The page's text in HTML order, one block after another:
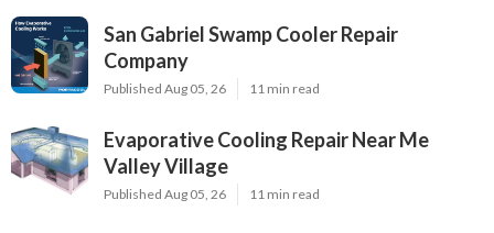
San Gabriel Swamp Cooler Repair
Company
Published Aug 05, 26 11 min read
Evaporative Cooling Repair Near Me
Valley Village
Published Aug 05, 26 11 min read